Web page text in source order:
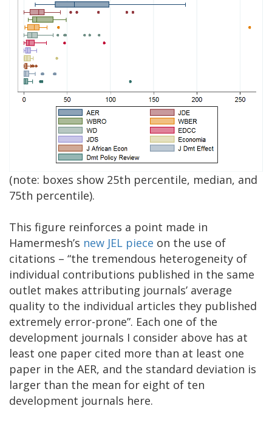
(note: boxes show 25th percentile, median, and
75th percentile).
This figure reinforces a point made in
Hamermesh’s new JEL piece on the use of
citations – “the tremendous heterogeneity of
individual contributions published in the same
outlet makes attributing journals’ average
quality to the individual articles they published
extremely error-prone”. Each one of the
development journals I consider above has at
least one paper cited more than at least one
paper in the AER, and the standard deviation is
larger than the mean for eight of ten
development journals here.